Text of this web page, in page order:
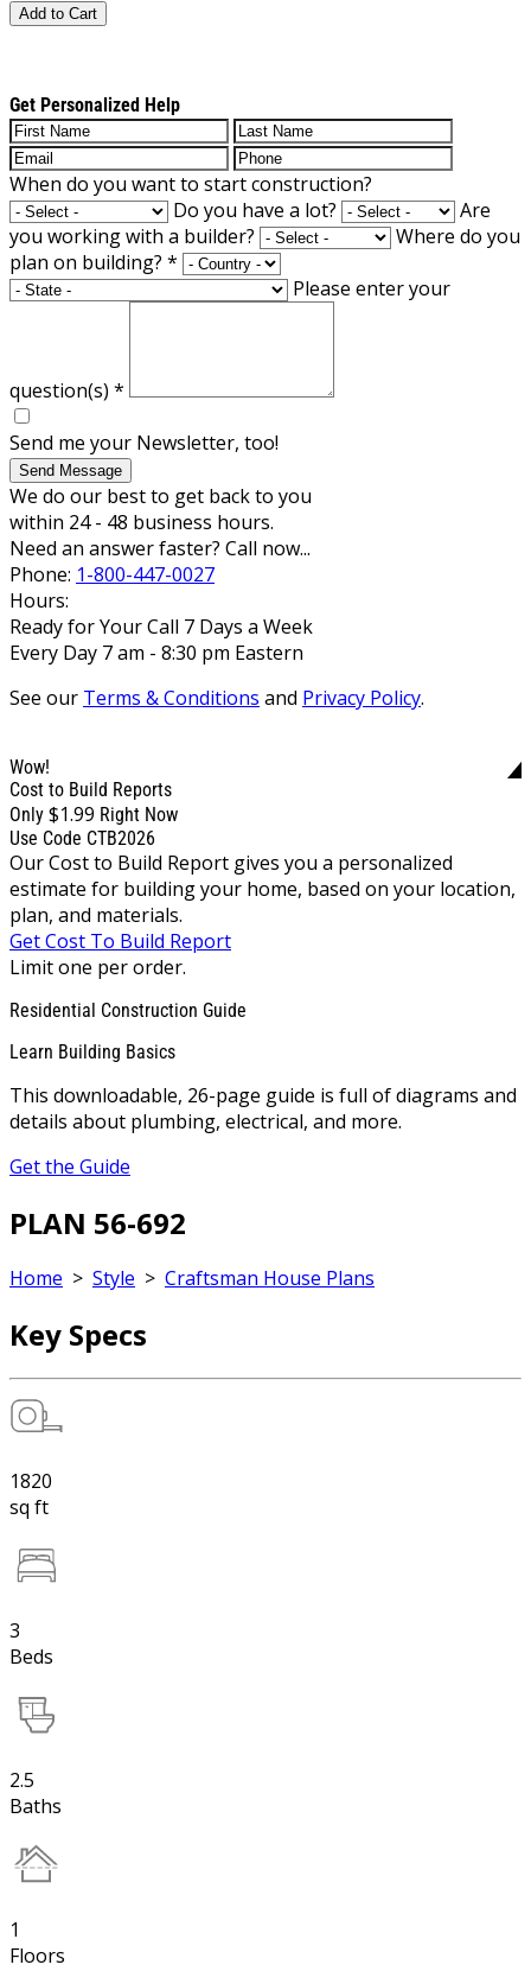
Add to Cart
Get Personalized Help
When do you want to start construction?
Do you have a lot?
Are
you working with a builder?
Where do you
plan on building? *
Please enter your
question(s) *
Send me your Newsletter, too!
Send Message
We do our best to get back to you
within 24 - 48 business hours.
Need an answer faster? Call now...
Phone: 1-800-447-0027
Hours:
Ready for Your Call 7 Days a Week
Every Day 7 am - 8:30 pm Eastern
See our Terms & Conditions and Privacy Policy.
Wow!
Cost to Build Reports
Only $1.99 Right Now
Use Code CTB2026
Our Cost to Build Report gives you a personalized
estimate for building your home, based on your location,
plan, and materials.
Get Cost To Build Report
Limit one per order.
Residential Construction Guide
Learn Building Basics
This downloadable, 26-page guide is full of diagrams and
details about plumbing, electrical, and more.
Get the Guide
PLAN 56-692
Home > Style > Craftsman House Plans
Key Specs
1820
sq ft
3
Beds
2.5
Baths
1
Floors